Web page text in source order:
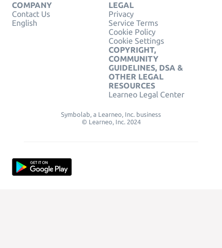
COMPANY
Contact Us
English
LEGAL
Privacy
Service Terms
Cookie Policy
Cookie Settings
COPYRIGHT,
COMMUNITY
GUIDELINES, DSA &
OTHER LEGAL
RESOURCES
Learneo Legal Center
Symbolab, a Learneo, Inc. business
© Learneo, Inc. 2024